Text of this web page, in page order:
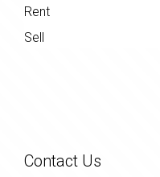
Rent
Sell
Contact Us